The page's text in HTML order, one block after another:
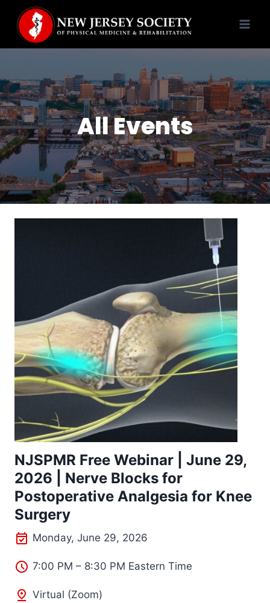
content
All Events
NJSPMR Free Webinar | June 29,
2026 | Nerve Blocks for
Postoperative Analgesia for Knee
Surgery
Monday, June 29, 2026
7:00 PM – 8:30 PM Eastern Time
Virtual (Zoom)